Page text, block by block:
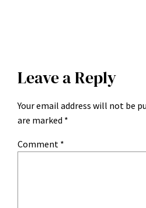
Leave a Reply
Your email address will not be
are marked *
Comment *